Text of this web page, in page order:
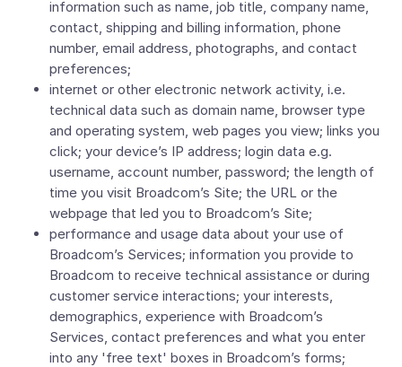
information such as name, job title, company name,
contact, shipping and billing information, phone
number, email address, photographs, and contact
preferences;
internet or other electronic network activity, i.e.
technical data such as domain name, browser type
and operating system, web pages you view; links you
click; your device’s IP address; login data e.g.
username, account number, password; the length of
time you visit Broadcom’s Site; the URL or the
webpage that led you to Broadcom’s Site;
performance and usage data about your use of
Broadcom’s Services; information you provide to
Broadcom to receive technical assistance or during
customer service interactions; your interests,
demographics, experience with Broadcom’s
Services, contact preferences and what you enter
into any 'free text' boxes in Broadcom’s forms;